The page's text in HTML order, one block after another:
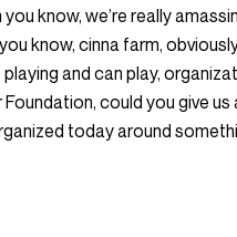
know, we’re really
know, cinna farm,
and can play,
could you give us
today around